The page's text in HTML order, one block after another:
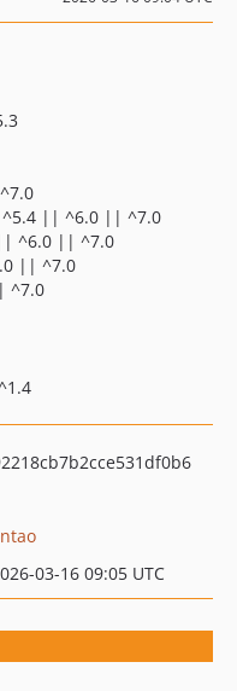
^5.4 || ^6.0 || ^7.0
^6.0 || ^7.0
|| ^7.0
^7.0
03-16 09:05 UTC